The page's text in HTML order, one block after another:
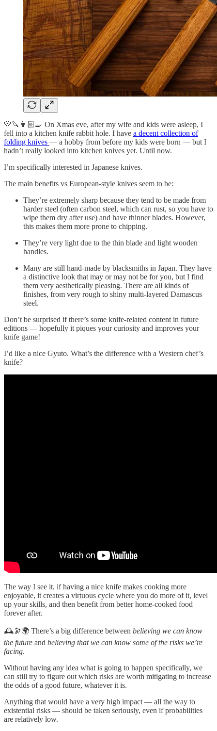
🎌🔪👨🏻‍🍳 On Xmas eve, after my wife and kids were asleep, I
fell into a kitchen knife rabbit hole. I have a decent collection of
folding knives — a hobby from before my kids were born — but I
hadn’t really looked into kitchen knives yet. Until now.
I’m specifically interested in Japanese knives.
The main benefits vs European-style knives seem to be:
They’re extremely sharp because they tend to be made from
harder steel (often carbon steel, which can rust, so you have to
wipe them dry after use) and have thinner blades. However,
this makes them more prone to chipping.
They’re very light due to the thin blade and light wooden
handles.
Many are still hand-made by blacksmiths in Japan. They have
a distinctive look that may or may not be for you, but I find
them very aesthetically pleasing. There are all kinds of
finishes, from very rough to shiny multi-layered Damascus
steel.
Don’t be surprised if there’s some knife-related content in future
editions — hopefully it piques your curiosity and improves your
knife game!
I’d like a nice Gyuto. What’s the difference with a Western chef’s
knife?
The way I see it, if having a nice knife makes cooking more
enjoyable, it creates a virtuous cycle where you do more of it, level
up your skills, and then benefit from better home-cooked food
forever after.
🕰️🔭🌍 There’s a big difference between believing we can know
the future and believing that we can know some of the risks we’re
facing.
Without having any idea what is going to happen specifically, we
can still try to figure out which risks are worth mitigating to increase
the odds of a good future, whatever it is.
Anything that would have a very high impact — all the way to
existential risks — should be taken seriously, even if probabilities
are relatively low.